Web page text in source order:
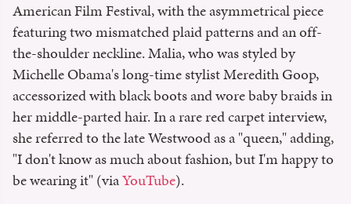
American Film Festival, with the asymmetrical piece
featuring two mismatched plaid patterns and an off-
the-shoulder neckline. Malia, who was styled by
Michelle Obama's long-time stylist Meredith Goop,
accessorized with black boots and wore baby braids in
her middle-parted hair. In a rare red carpet interview,
she referred to the late Westwood as a "queen," adding,
"I don't know as much about fashion, but I'm happy to
be wearing it" (viaYouTube).